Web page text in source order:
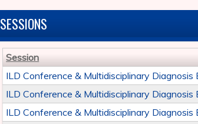
SESSIONS
Session
ILD Conference & Multidisciplinary Diagnosis
ILD Conference & Multidisciplinary Diagnosis
ILD Conference & Multidisciplinary Diagnosis